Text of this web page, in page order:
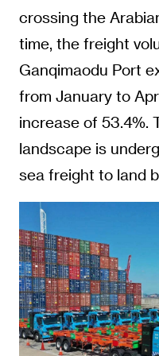
crossing the
time, the freight
Ganqimaodu Port
from January to
increase of 53.4%.
landscape is
sea freight to land